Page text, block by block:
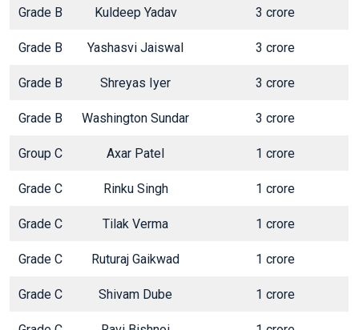
Grade B Kuldeep Yadav 3 crore
Grade B Yashasvi Jaiswal 3 crore
Grade B Shreyas Iyer 3 crore
Grade B Washington Sundar 3 crore
Group C Axar Patel 1 crore
Grade C Rinku Singh 1 crore
Grade C Tilak Verma 1 crore
Grade C Ruturaj Gaikwad 1 crore
Grade C Shivam Dube 1 crore